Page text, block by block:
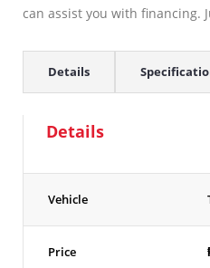
can assist you with financing.
Details
Details
Vehicle
Price